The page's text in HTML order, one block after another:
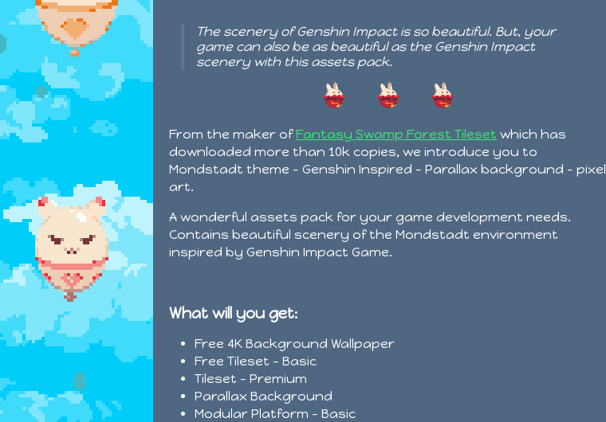
The scenery of Genshin Impact is so beautiful. But, your
game can also be as beautiful as the Genshin Impact
scenery with this assets pack.
From the maker ofFantasy Swamp Forest Tileset which has
downloaded more than 10k copies, we introduce you to
Mondstadt theme - Genshin Inspired - Parallax background - pixel
art.
A wonderful assets pack for your game development needs.
Contains beautiful scenery of the Mondstadt environment
inspired by Genshin Impact Game.
What will you get:
Free 4K Background Wallpaper
Free Tileset - Basic
Tileset - Premium
Parallax Background
Modular Platform - Basic